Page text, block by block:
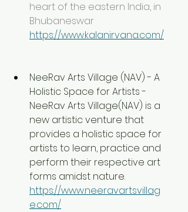
heart of the eastern India, in
Bhubaneswar
https://www.kalanirvana.com/
NeeRav Arts Village (NAV) - A
Holistic Space for Artists -
NeeRav Arts Village(NAV) is a
new artistic venture that
provides a holistic space for
artists to learn, practice and
perform their respective art
forms amidst nature.
https://www.neeravartsvillag
e.com/